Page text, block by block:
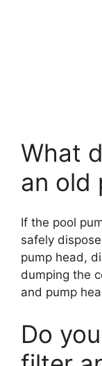
What
an old
If the pool
safely
pump head,
dumping the
and pump
Do